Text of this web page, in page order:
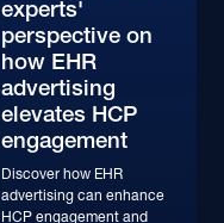
experts'
perspective on
how EHR
advertising
elevates HCP
engagement
Discover how EHR
advertising can enhance
HCP engagement and